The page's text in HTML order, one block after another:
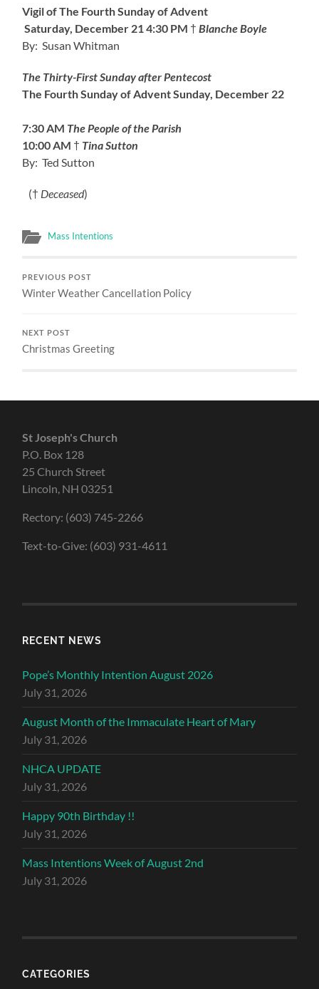
Vigil of The Fourth Sunday of Advent
Saturday, December 21 4:30 PM † Blanche Boyle
By: Susan Whitman
The Thirty-First Sunday after Pentecost
The Fourth Sunday of AdventSunday, December 22
7:30 AM The People of the Parish
10:00 AM † Tina Sutton
By: Ted Sutton
(† Deceased)
Mass Intentions
PREVIOUS POST
Winter Weather Cancellation Policy
NEXT POST
Christmas Greeting
St Joseph's Church
P.O. Box 128
25 Church Street
Lincoln, NH 03251
Rectory: (603) 745-2266
Text-to-Give: (603) 931-4611
RECENT NEWS
Pope’s Monthly Intention August 2026
July 31, 2026
August Month of the Immaculate Heart of Mary
July 31, 2026
NHCA UPDATE
July 31, 2026
Happy 90th Birthday !!
July 31, 2026
Mass Intentions Week of August 2nd
July 31, 2026
CATEGORIES